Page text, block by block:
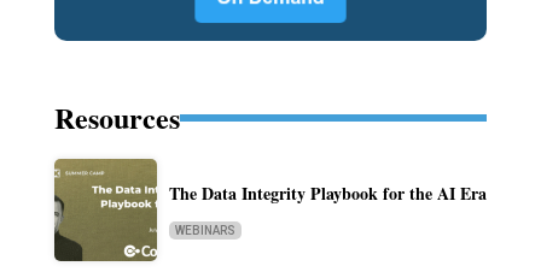
Resources
The Data Integrity Playbook for the AI Era
WEBINARS